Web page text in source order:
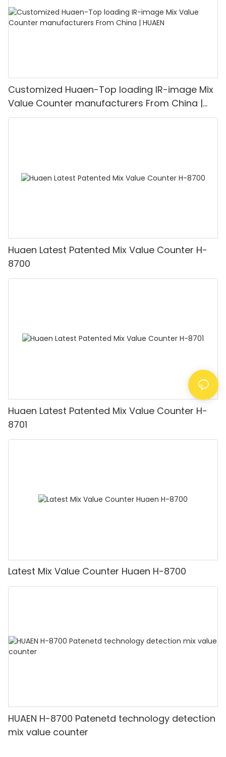
Customized Huaen-Top loading IR-image Mix
Value Counter manufacturers From China |
HUAEN
Huaen Latest Patented Mix Value Counter H-
8700
Huaen Latest Patented Mix Value Counter H-
8701
Latest Mix Value Counter Huaen H-8700
HUAEN H-8700 Patenetd technology detection
mix value counter